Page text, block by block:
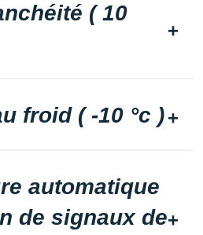
( 10
froid ( -10 °c )
automatique
de signaux de